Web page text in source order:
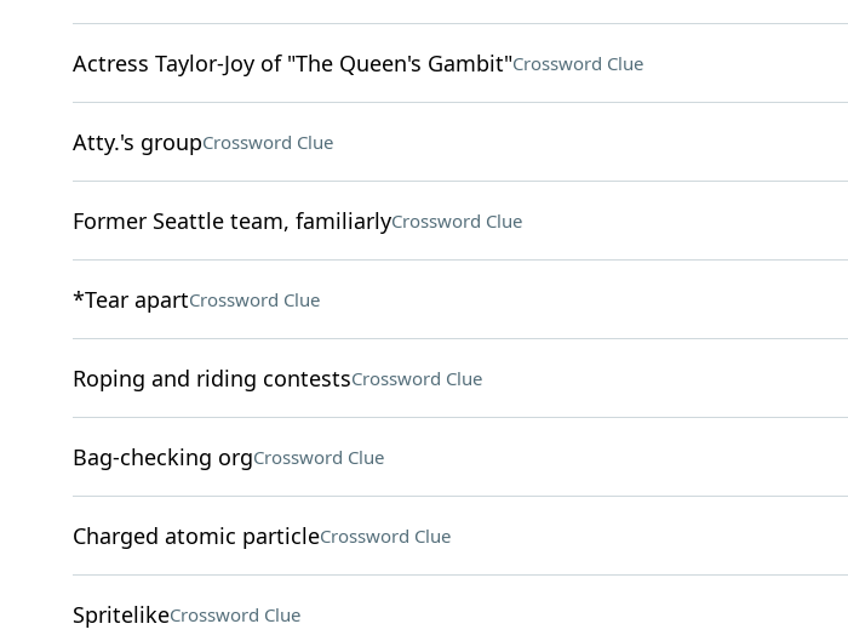
Actress Taylor-Joy of "The Queen's Gambit"Crossword Clue
Atty.'s groupCrossword Clue
Former Seattle team, familiarlyCrossword Clue
*Tear apartCrossword Clue
Roping and riding contestsCrossword Clue
Bag-checking orgCrossword Clue
Charged atomic particleCrossword Clue
SpritelikeCrossword Clue